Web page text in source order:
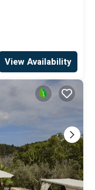
View Availability